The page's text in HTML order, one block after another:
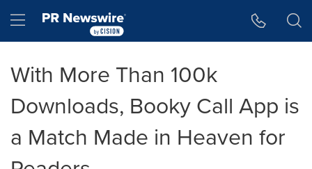
Hamburger menu
With More Than 100k
Downloads, Booky Call App is
a Match Made in Heaven for